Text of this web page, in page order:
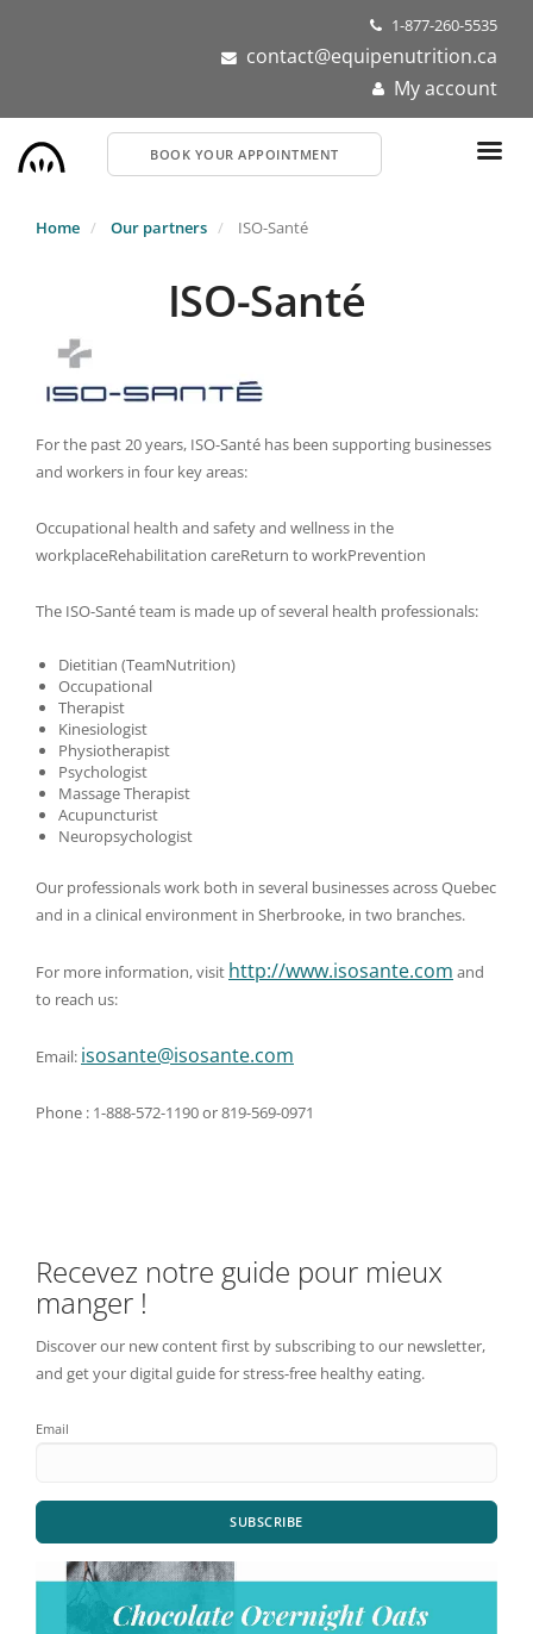
1-877-260-5535
contact@equipenutrition.ca
My account
BOOK YOUR APPOINTMENT
Home Our partners ISO-Santé
ISO-Santé
For the past 20 years, ISO-Santé has been supporting businesses
and workers in four key areas:
Occupational health and safety and wellness in the
workplaceRehabilitation careReturn to workPrevention
The ISO-Santé team is made up of several health professionals:
Dietitian (TeamNutrition)
Occupational
Therapist
Kinesiologist
Physiotherapist
Psychologist
Massage Therapist
Acupuncturist
Neuropsychologist
Our professionals work both in several businesses across Quebec
and in a clinical environment in Sherbrooke, in two branches.
For more information, visit http://www.isosante.com and
to reach us:
Email: isosante@isosante.com
Phone : 1-888-572-1190 or 819-569-0971
Recevez notre guide pour mieux
manger !
Discover our new content first by subscribing to our newsletter,
and get your digital guide for stress-free healthy eating.
Email
SUBSCRIBE